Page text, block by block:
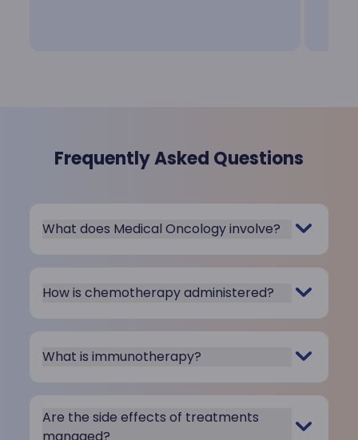
Frequently Asked Questions
What does Medical Oncology involve?
How is chemotherapy administered?
What is immunotherapy?
Are the side effects of treatments
managed?